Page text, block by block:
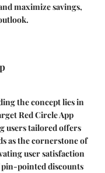
maximize savings,
the concept lies in
Red Circle App
users tailored offers
as the cornerstone of
user satisfaction
pin-pointed discounts